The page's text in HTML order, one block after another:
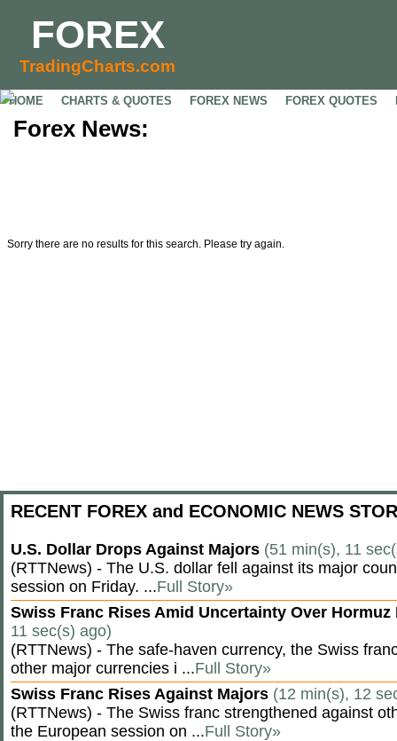
FOREX
TradingCharts.com
HOME CHARTS & QUOTES FOREX NEWS FOREX QUOTES
Forex News:
Sorry there are no results for this search. Please try again.
RECENT FOREX and ECONOMIC NEWS
U.S. Dollar Drops Against Majors (51 min(s), 11
(RTTNews) - The U.S. dollar fell against its major
session on Friday. ...Full Story»
Swiss Franc Rises Amid Uncertainty Over
11 sec(s) ago)
(RTTNews) - The safe-haven currency, the Swiss
other major currencies i ...Full Story»
Swiss Franc Rises Against Majors (12 min(s), 12
(RTTNews) - The Swiss franc strengthened against
the European session on ...Full Story»